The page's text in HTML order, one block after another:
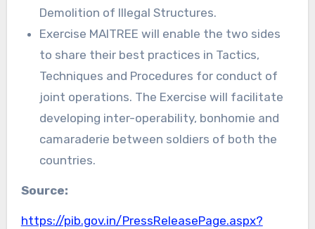
Demolition of Illegal Structures.
Exercise MAITREE will enable the two sides
to share their best practices in Tactics,
Techniques and Procedures for conduct of
joint operations. The Exercise will facilitate
developing inter-operability, bonhomie and
camaraderie between soldiers of both the
countries.
Source:
https://pib.gov.in/PressReleasePage.aspx?